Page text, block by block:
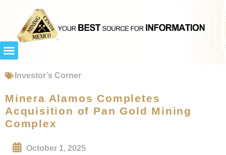
Investor’s Corner
Minera Alamos Completes
Acquisition of Pan Gold Mining
Complex
October 1, 2025